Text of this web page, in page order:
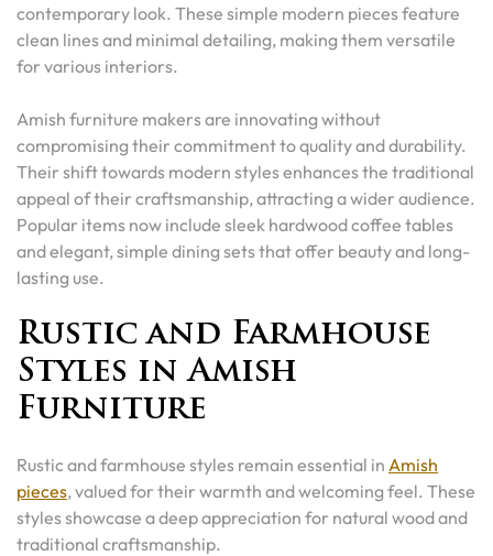
contemporary look. These simple modern pieces feature
clean lines and minimal detailing, making them versatile
for various interiors.
Amish furniture makers are innovating without
compromising their commitment to quality and durability.
Their shift towards modern styles enhances the traditional
appeal of their craftsmanship, attracting a wider audience.
Popular items now include sleek hardwood coffee tables
and elegant, simple dining sets that offer beauty and long-
lasting use.
Rustic and Farmhouse
Styles in Amish
Furniture
Rustic and farmhouse styles remain essential in Amish
pieces, valued for their warmth and welcoming feel. These
styles showcase a deep appreciation for natural wood and
traditional craftsmanship.